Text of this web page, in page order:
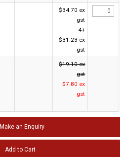
$34.70 ex
gst
4+
$31.23 ex
gst
$19.10 ex
gst
$7.80 ex
gst
Make an Enquiry